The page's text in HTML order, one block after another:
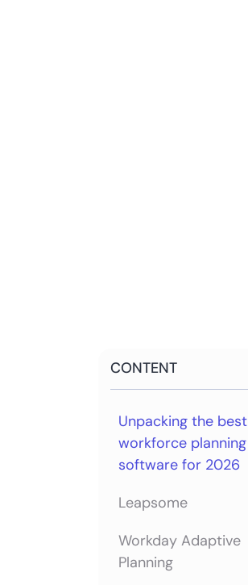
CONTENT
Unpacking the best
workforce planning
software for 2026
Leapsome
Workday Adaptive
Planning